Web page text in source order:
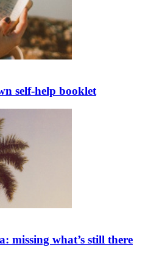
self-help booklet
missing what’s still there